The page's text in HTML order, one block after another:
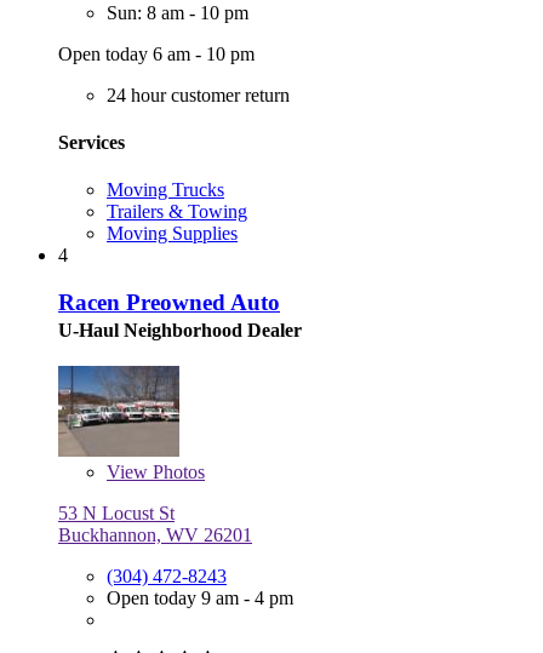
Sun: 8 am - 10 pm
Open today 6 am - 10 pm
24 hour customer return
Services
Moving Trucks
Trailers & Towing
Moving Supplies
4
Racen Preowned Auto
U-Haul Neighborhood Dealer
View Photos
53 N Locust St
Buckhannon, WV 26201
(304) 472-8243
Open today 9 am - 4 pm